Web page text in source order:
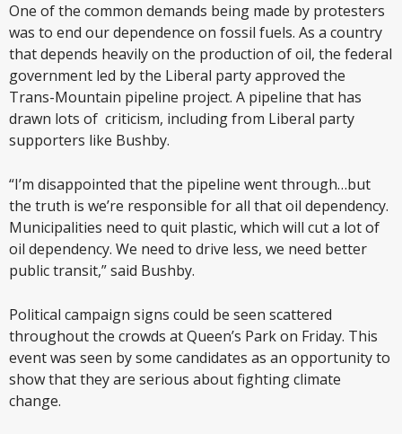
One of the common demands being made by protesters
was to end our dependence on fossil fuels. As a country
that depends heavily on the production of oil, the federal
government led by the Liberal party approved the
Trans-Mountain pipeline project. A pipeline that has
drawn lots of criticism, including from Liberal party
supporters like Bushby.
“I’m disappointed that the pipeline went through…but
the truth is we’re responsible for all that oil dependency.
Municipalities need to quit plastic, which will cut a lot of
oil dependency. We need to drive less, we need better
public transit,” said Bushby.
Political campaign signs could be seen scattered
throughout the crowds at Queen’s Park on Friday. This
event was seen by some candidates as an opportunity to
show that they are serious about fighting climate
change.